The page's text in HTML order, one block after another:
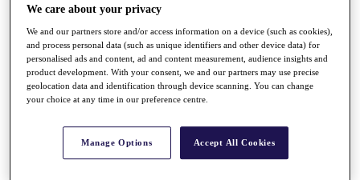
Q School
Destinations
Full Schedule
All You Need to Know
Overview
Rankings
We care about your privacy
We and our partners store and/or access information on a device (such as cookies),
and process personal data (such as unique identifiers and other device data) for
personalised ads and content, ad and content measurement, audience insights and
product development. With your consent, we and our partners may use precise
geolocation data and identification through device scanning. You can change
your choice at any time in our preference centre.
Manage Options Accept All Cookies